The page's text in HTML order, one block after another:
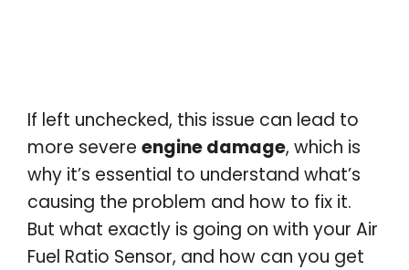
If left unchecked, this issue can lead to
more severe engine damage, which is
why it’s essential to understand what’s
causing the problem and how to fix it.
But what exactly is going on with your Air
Fuel Ratio Sensor, and how can you get